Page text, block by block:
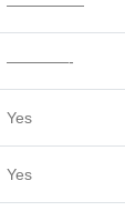
—————
————-
Yes
Yes